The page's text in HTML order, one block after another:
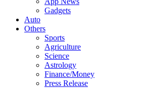
Gadgets
Auto
Others
Sports
Agriculture
Science
Astrology
Finance/Money
Press Release